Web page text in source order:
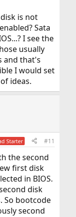
is not
Sata
I see the
usually
and that's
I would set
ideas.
Starter #11
the second
first disk
in BIOS.
disk
So bootcode
second